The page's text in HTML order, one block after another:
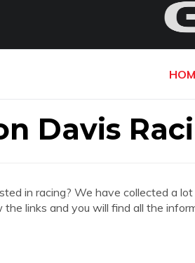
Davis
in racing? We have collected a
the links and you will find all the